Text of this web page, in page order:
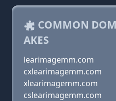
COMMON
AKES
learimagemm.com
cxlearimagemm.com
xlearimagemm.com
cslearimagemm.com